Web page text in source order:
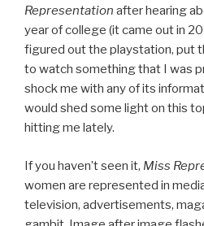
Representation after hearing
year of college (it came out in
figured out the playstation, put
to watch something that I was
shock me with any of its
would shed some light on this
hitting me lately.
If you haven’t seen it, Miss
women are represented in
television, advertisements,